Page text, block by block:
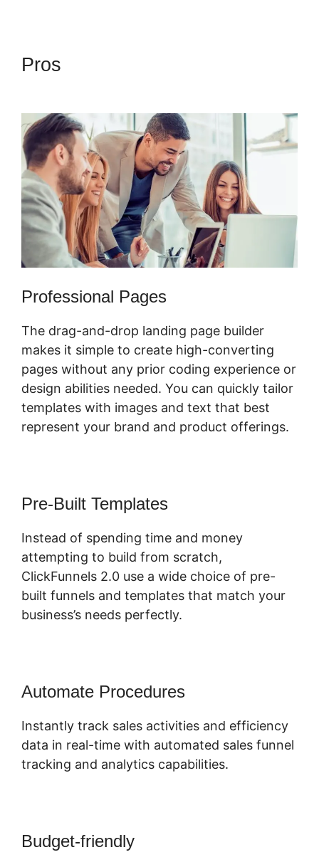
Pros
Professional Pages
The drag-and-drop landing page builder
makes it simple to create high-converting
pages without any prior coding experience or
design abilities needed. You can quickly tailor
templates with images and text that best
represent your brand and product offerings.
Pre-Built Templates
Instead of spending time and money
attempting to build from scratch,
ClickFunnels 2.0 use a wide choice of pre-
built funnels and templates that match your
business’s needs perfectly.
Automate Procedures
Instantly track sales activities and efficiency
data in real-time with automated sales funnel
tracking and analytics capabilities.
Budget-friendly